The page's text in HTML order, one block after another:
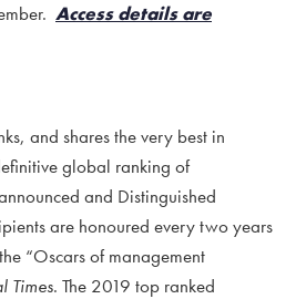
Access details are
and shares the very best in
global ranking of
and Distinguished
are honoured every two years
“Oscars of management
Times. The 2019 top ranked